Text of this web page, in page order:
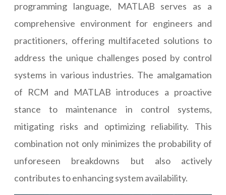
programming language, MATLAB serves as a
comprehensive environment for engineers and
practitioners, offering multifaceted solutions to
address the unique challenges posed by control
systems in various industries. The amalgamation
of RCM and MATLAB introduces a proactive
stance to maintenance in control systems,
mitigating risks and optimizing reliability. This
combination not only minimizes the probability of
unforeseen breakdowns but also actively
contributes to enhancing system availability.